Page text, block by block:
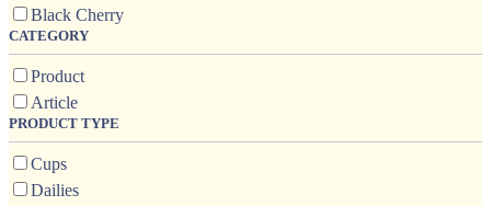
Black Cherry
CATEGORY
Product
Article
PRODUCT TYPE
Cups
Dailies